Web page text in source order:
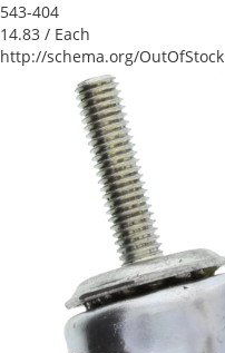
543-404
14.83 / Each
http://schema.org/OutOfStock